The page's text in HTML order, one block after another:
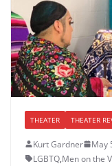
THEATER THEATER
Kurt Gardner May
LGBTQ,Men on the